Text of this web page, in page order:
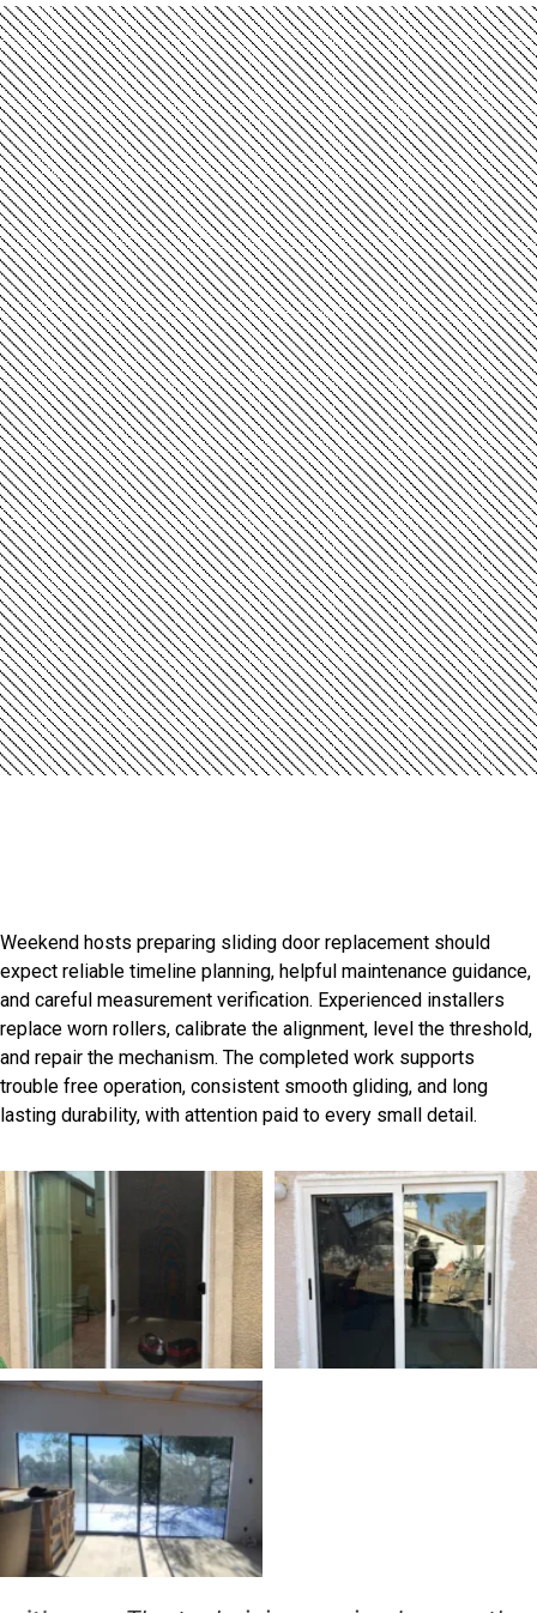
Weekend hosts preparing sliding door replacement should
expect reliable timeline planning, helpful maintenance guidance,
and careful measurement verification. Experienced installers
replace worn rollers, calibrate the alignment, level the threshold,
and repair the mechanism. The completed work supports
trouble free operation, consistent smooth gliding, and long
lasting durability, with attention paid to every small detail.